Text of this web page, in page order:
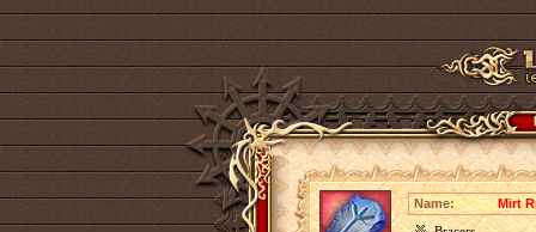
Name:
Mirt